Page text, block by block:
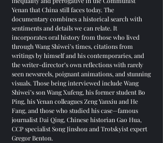
Yenan that China still faces today. The
documentary combines a historical search with
sentiments and details we can relate. It
incorporates oral history from those who lived
through Wang Shiwei’s times, citations from
writings by himself and his contemporaries, and
the writer-director’s own reflections with rarely
seen newsreels, poignant animations, and stunning
visuals. Those being interviewed include Wang
Shiwei’s son Wang Xufeng, his former student Bo
Ping, his Yenan colleagues Zeng Yanxiu and He
Fang, and those who studied his case—famous
journalist Dai Qing, Chinese historian Gao Hua,
CCP specialist Song Jinshou and Trotskyist expert
Gregor Benton.